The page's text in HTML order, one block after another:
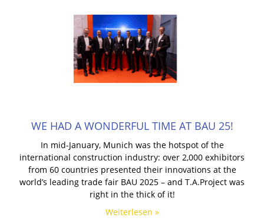
WE HAD A WONDERFUL TIME AT BAU 25!
In mid-January, Munich was the hotspot of the
international construction industry: over 2,000 exhibitors
from 60 countries presented their innovations at the
world’s leading trade fair BAU 2025 – and T.A.Project was
right in the thick of it!
Weiterlesen »